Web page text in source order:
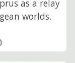
as a relay
worlds.